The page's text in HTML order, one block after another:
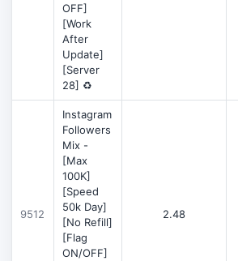
OFF]
[Work
After
Update]
[Server
28] ♻️
9512
Instagram
Followers
Mix -
[Max
100K]
[Speed
50k Day]
[No Refill]
[Flag
ON/OFF]
2.48